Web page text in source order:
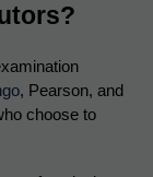
, Pearson, and
choose to